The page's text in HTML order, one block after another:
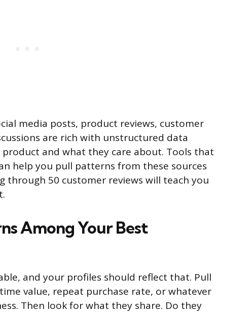
media posts, product reviews, customer
are rich with unstructured data
and what they care about. Tools that
help you pull patterns from these sources
through 50 customer reviews will teach you
Among Your Best
and your profiles should reflect that. Pull
value, repeat purchase rate, or whatever
Then look for what they share. Do they